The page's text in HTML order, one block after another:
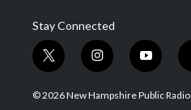
Stay Connected
t
w
i
i
n
s
y
o
u
© 2026 New Hampshire Public Radio